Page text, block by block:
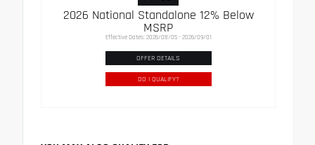
2026 National Standalone 12% Below
MSRP
Effective Dates: 2026/08/05 - 2026/09/01
OFFER DETAILS
DO I QUALIFY?